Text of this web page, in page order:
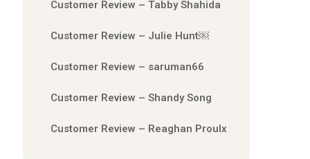
Customer Review – Tabby Shahida
Customer Review – Julie Hunt￼
Customer Review – saruman66
Customer Review – Shandy Song
Customer Review – Reaghan Proulx